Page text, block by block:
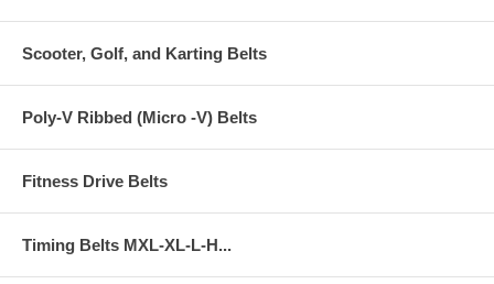
Scooter, Golf, and Karting Belts
Poly-V Ribbed (Micro -V) Belts
Fitness Drive Belts
Timing Belts MXL-XL-L-H...